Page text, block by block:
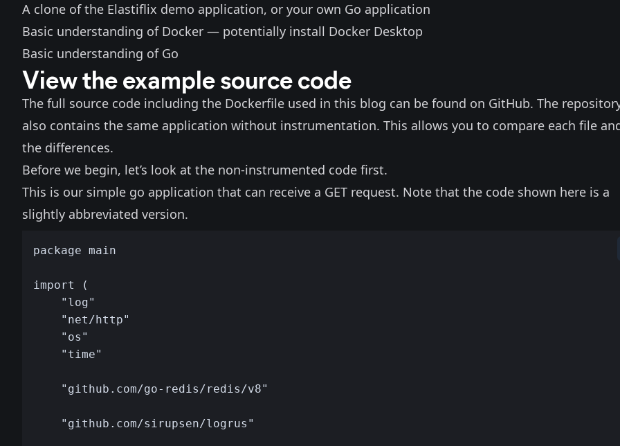
A clone of the Elastiflix demo application, or your own Go application
Basic understanding of Docker — potentially install Docker Desktop
Basic understanding of Go
View the example source code
The full source code including the Dockerfile used in this blog can be found on GitHub. The
also contains the same application without instrumentation. This allows you to compare each file
the differences.
Before we begin, let’s look at the non-instrumented code first.
This is our simple go application that can receive a GET request. Note that the code shown here is a
slightly abbreviated version.